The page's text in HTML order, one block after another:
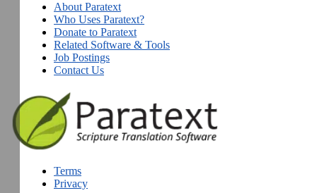
About Paratext
Who Uses Paratext?
Donate to Paratext
Related Software & Tools
Job Postings
Contact Us
Terms
Privacy